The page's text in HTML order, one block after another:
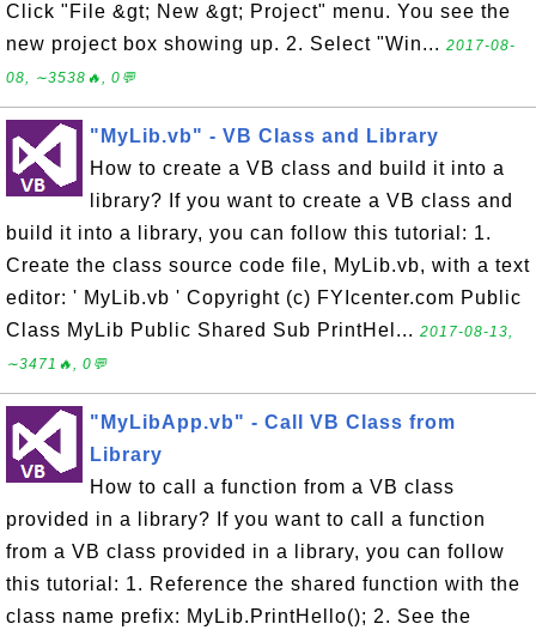
Click "File &gt; New &gt; Project" menu. You see the
new project box showing up. 2. Select "Win... 2017-08-
08, ∼3538🔥, 0💬
"MyLib.vb" - VB Class and Library
How to create a VB class and build it into a
library? If you want to create a VB class and
build it into a library, you can follow this tutorial: 1.
Create the class source code file, MyLib.vb, with a text
editor: ' MyLib.vb ' Copyright (c) FYIcenter.com Public
Class MyLib Public Shared Sub PrintHel... 2017-08-13,
∼3471🔥, 0💬
"MyLibApp.vb" - Call VB Class from
Library
How to call a function from a VB class
provided in a library? If you want to call a function
from a VB class provided in a library, you can follow
this tutorial: 1. Reference the shared function with the
class name prefix: MyLib.PrintHello(); 2. See the